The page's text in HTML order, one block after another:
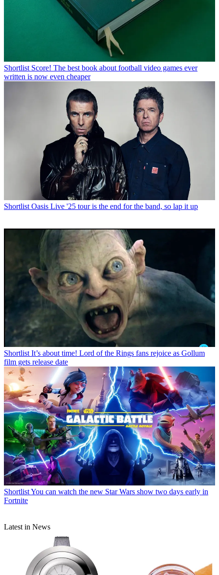
Shortlist Score! The best book about football video games ever
written is now even cheaper
Shortlist Oasis Live '25 tour is the end for the band, so lap it up
Shortlist It’s about time! Lord of the Rings fans rejoice as Gollum
film gets release date
ShortlistYou can watch the new Star Wars show two days early in
Fortnite
Latest in News